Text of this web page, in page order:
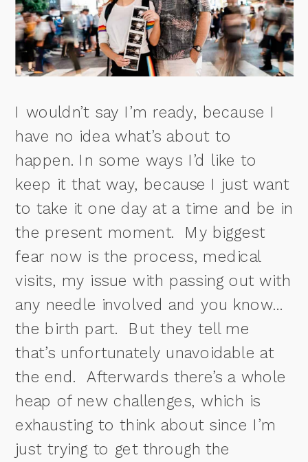
I wouldn’t say I’m ready, because I
have no idea what’s about to
happen. In some ways I’d like to
keep it that way, because I just want
to take it one day at a time and be in
the present moment.
My biggest
fear now is the process, medical
visits, my issue with passing out with
any needle involved and you know…
the birth part.
But they tell me
that’s unfortunately unavoidable at
the end. Afterwards there’s a whole
heap of new challenges, which is
exhausting to think about since I’m
just trying to get through the